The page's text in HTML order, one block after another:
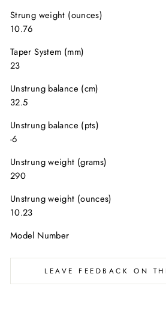
Strung weight (ounces)
10.76
Taper System (mm)
23
Unstrung balance (cm)
32.5
Unstrung balance (pts)
-6
Unstrung weight (grams)
290
Unstrung weight (ounces)
10.23
Model Number
LEAVE FEEDBACK ON